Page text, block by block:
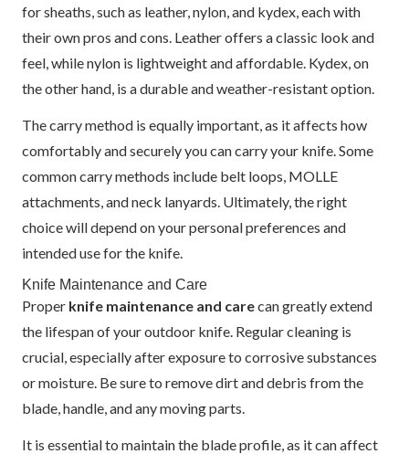
for sheaths, such as leather, nylon, and kydex, each with
their own pros and cons. Leather offers a classic look and
feel, while nylon is lightweight and affordable. Kydex, on
the other hand, is a durable and weather-resistant option.
The carry method is equally important, as it affects how
comfortably and securely you can carry your knife. Some
common carry methods include belt loops, MOLLE
attachments, and neck lanyards. Ultimately, the right
choice will depend on your personal preferences and
intended use for the knife.
Knife Maintenance and Care
Proper knife maintenance and carecan greatly extend
the lifespan of your outdoor knife. Regular cleaning is
crucial, especially after exposure to corrosive substances
or moisture. Be sure to remove dirt and debris from the
blade, handle, and any moving parts.
It is essential to maintain the blade profile, as it can affect